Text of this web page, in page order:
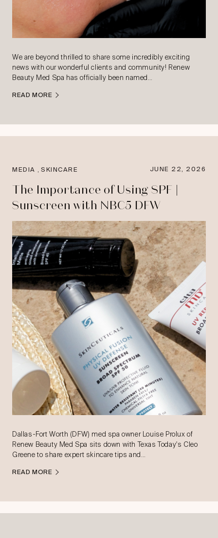
We are beyond thrilled to share some incredibly exciting
news with our wonderful clients and community! Renew
Beauty Med Spa has officially been named…
READ MORE
MEDIA ,SKINCARE JUNE 22, 2026
The Importance of Using SPF |
Sunscreen with NBC5 DFW
Dallas-Fort Worth (DFW) med spa owner Louise Prolux of
Renew Beauty Med Spa sits down with Texas Today's Cleo
Greene to share expert skincare tips and…
READ MORE